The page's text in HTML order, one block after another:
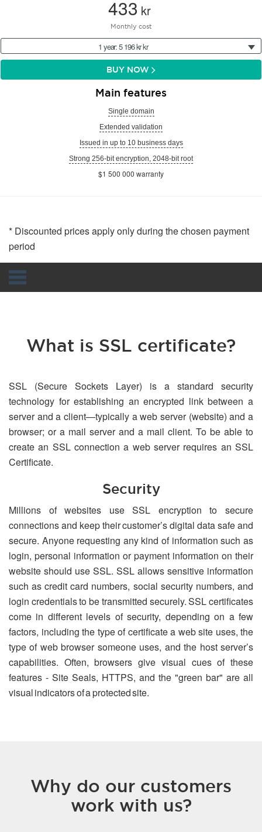
433 kr
Monthly cost
1 year: 5 196 kr kr
BUY NOW
Main features
Single domain
Extended validation
Issued in up to 10 business days
Strong 256-bit encryption, 2048-bit root
$1 500 000 warranty
* Discounted prices apply only during the chosen payment
period
What is SSL certificate?
SSL (Secure Sockets Layer) is a standard security
technology for establishing an encrypted link between a
server and a client—typically a web server (website) and a
browser; or a mail server and a mail client. To be able to
create an SSL connection a web server requires an SSL
Certificate.
Security
Millions of websites use SSL encryption to secure
connections and keep their customer’s digital data safe and
secure. Anyone requesting any kind of information such as
login, personal information or payment information on their
website should use SSL. SSL allows sensitive information
such as credit card numbers, social security numbers, and
login credentials to be transmitted securely. SSL certificates
come in different levels of security, depending on a few
factors, including the type of certificate a web site uses, the
type of web browser someone uses, and the host server’s
capabilities. Often, browsers give visual cues of these
features - Site Seals, HTTPS, and the "green bar" are all
visual indicators of a protected site.
Why do our customers
work with us?